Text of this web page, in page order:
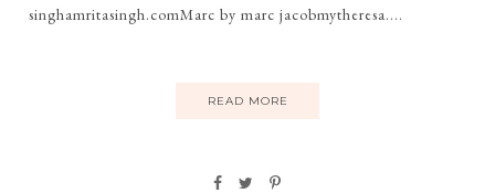
singhamritasingh.comMarc by marc jacobmytheresa....
READ MORE